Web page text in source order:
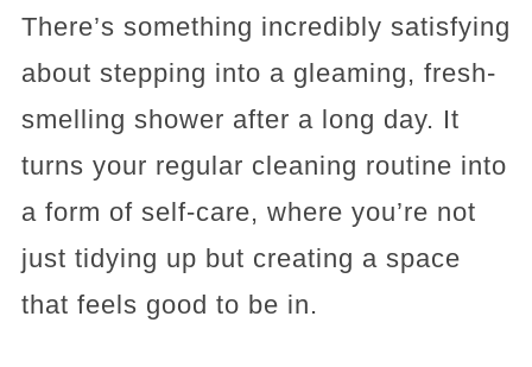
There’s something incredibly satisfying
about stepping into a gleaming, fresh-
smelling shower after a long day. It
turns your regular cleaning routine into
a form of self-care, where you’re not
just tidying up but creating a space
that feels good to be in.